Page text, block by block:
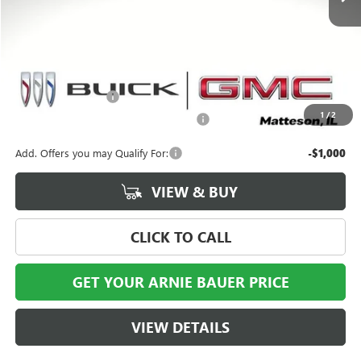
1 /2
MSRP: $99,175
Documentation Fee +$378
+$35
Add. Offers you may Qualify For: -$1,000
VIEW & BUY
CLICK TO CALL
GET YOUR ARNIE BAUER PRICE
VIEW DETAILS